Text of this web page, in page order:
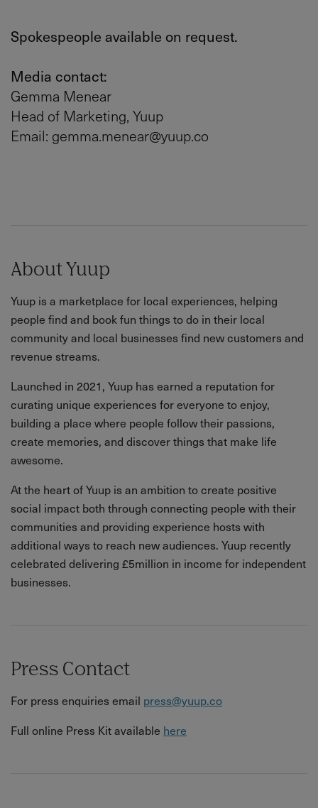
Spokespeople available on request.
Media contact:
Gemma Menear
Head of Marketing, Yuup
Email: gemma.menear@yuup.co
About Yuup
Yuup is a marketplace for local experiences, helping
people find and book fun things to do in their local
community and local businesses find new customers and
revenue streams.
Launched in 2021, Yuup has earned a reputation for
curating unique experiences for everyone to enjoy,
building a place where people follow their passions,
create memories, and discover things that make life
awesome.
At the heart of Yuup is an ambition to create positive
social impact both through connecting people with their
communities and providing experience hosts with
additional ways to reach new audiences. Yuup recently
celebrated delivering £5million in income for independent
businesses.
Press Contact
For press enquiries email press@yuup.co
Full online Press Kit available here